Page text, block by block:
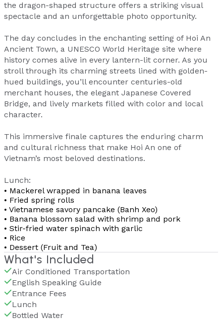
the dragon-shaped structure offers a striking visual
spectacle and an unforgettable photo opportunity.
The day concludes in the enchanting setting of Hoi An
Ancient Town, a UNESCO World Heritage site where
history comes alive in every lantern-lit corner. As you
stroll through its charming streets lined with golden-
hued buildings, you’ll encounter centuries-old
merchant houses, the elegant Japanese Covered
Bridge, and lively markets filled with color and local
character.
This immersive finale captures the enduring charm
and cultural richness that make Hoi An one of
Vietnam’s most beloved destinations.
Lunch:
• Mackerel wrapped in banana leaves
• Fried spring rolls
• Vietnamese savory pancake (Banh Xeo)
• Banana blossom salad with shrimp and pork
• Stir-fried water spinach with garlic
• Rice
• Dessert (Fruit and Tea)
What's Included
Air Conditioned Transportation
English Speaking Guide
Entrance Fees
Lunch
Bottled Water